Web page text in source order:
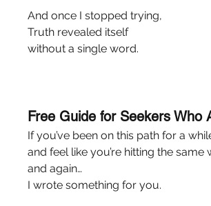
And once I stopped trying,
Truth revealed itself
without a single word.
Free Guide for Seekers Who
If you’ve been on this path for a
and feel like you’re hitting the same
and again…
I wrote something for you.